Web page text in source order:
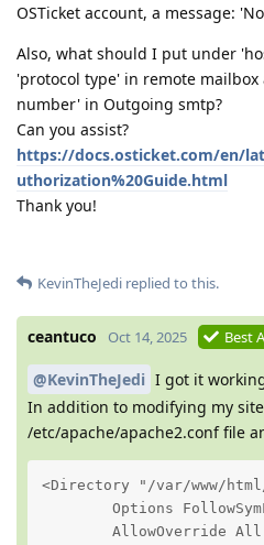
OSTicket account, a message:
Also, what should I put under
'protocol type' in remote
number' in Outgoing smtp?
Can you assist?
https://docs.osticket.com/en/
uthorization%20Guide.html
Thank you!
KevinTheJedi replied to this.
ceantuco Oct 14, 2025 Best
@KevinTheJedi I got it
In addition to modifying my
/etc/apache/apache2.conf file
<Directory "/var/www/
Options
        AllowOverride All